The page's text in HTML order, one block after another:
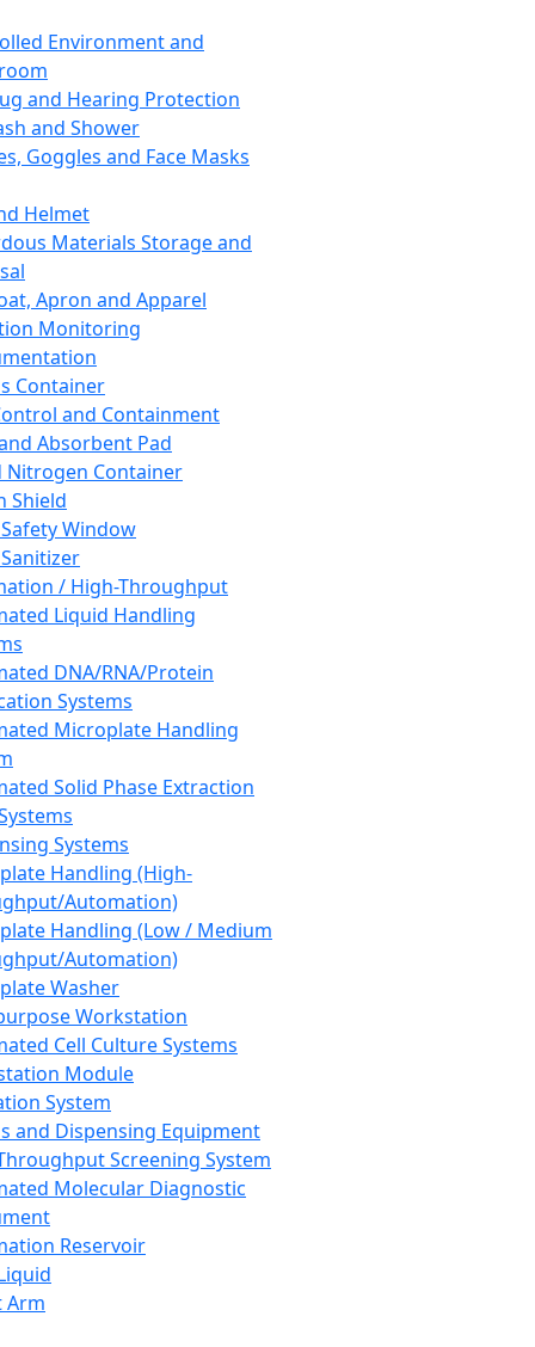
Environment and
and Hearing Protection
and Shower
Goggles and Face Masks
Helmet
Materials Storage and
Apron and Apparel
Monitoring
Container
and Containment
Absorbent Pad
Nitrogen Container
Shield
Window
/ High-Throughput
Liquid Handling
DNA/RNA/Protein
Systems
Microplate Handling
Solid Phase Extraction
Systems
Handling (High-
Automation)
Handling (Low / Medium
Automation)
Washer
Workstation
Cell Culture Systems
Module
System
and Dispensing Equipment
Screening System
Molecular Diagnostic
Reservoir
Arm